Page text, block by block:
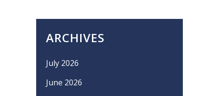
ARCHIVES
July 2026
June 2026